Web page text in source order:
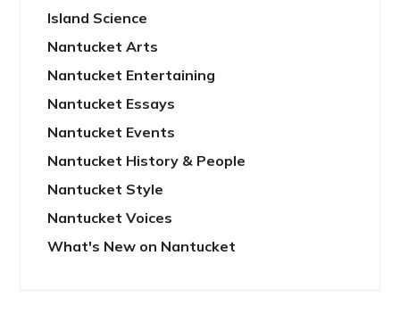
Island Science
Nantucket Arts
Nantucket Entertaining
Nantucket Essays
Nantucket Events
Nantucket History & People
Nantucket Style
Nantucket Voices
What's New on Nantucket